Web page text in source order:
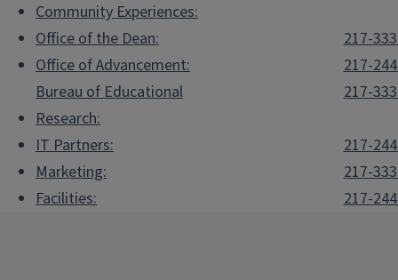
Community Experiences:
Office of the Dean:
217-
Office of Advancement:
217-
Bureau of Educational
Research:
217-
IT Partners:
217-
Marketing:
217-
Facilities:
217-